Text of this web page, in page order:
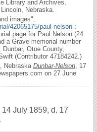
Library and Archives,
Nebraska.
images",
42065175/paul-nelson :
page for Paul Nelson (24
a Grave memorial number
Otoe County,
(Contributor 47184242.)
Nebraska Dunbar-Nelson , 17
on 27 June
14 July 1859, d. 17